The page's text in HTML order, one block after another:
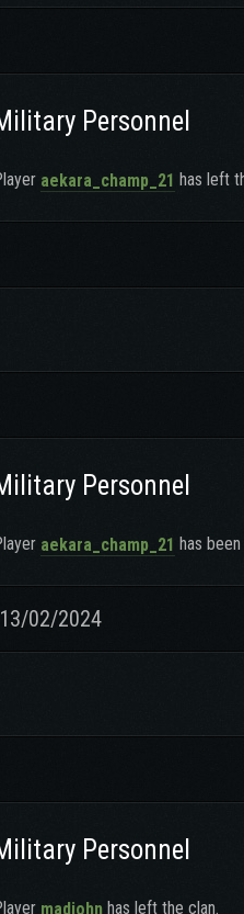
Personnel
aekara_champ_21 has left
Personnel
aekara_champ_21 has
02/2024
Personnel
madjohn has left the clan.